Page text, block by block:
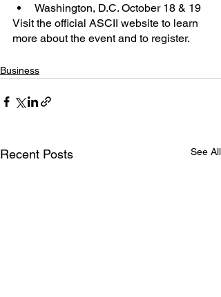
Washington, D.C. October 18 & 19
Visit the official ASCII website to learn
more about the event and to register.
Business
Recent Posts See All